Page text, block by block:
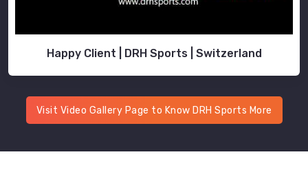
Happy Client | DRH Sports | Switzerland
Visit Video Gallery Page to Know DRH Sports More